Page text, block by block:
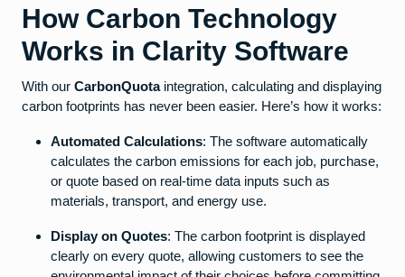
How Carbon Technology
Works in Clarity Software
With our CarbonQuotaintegration, calculating and displaying
carbon footprints has never been easier. Here’s how it works:
Automated Calculations: The software automatically
calculates the carbon emissions for each job, purchase,
or quote based on real-time data inputs such as
materials, transport, and energy use.
Display on Quotes: The carbon footprint is displayed
clearly on every quote, allowing customers to see the